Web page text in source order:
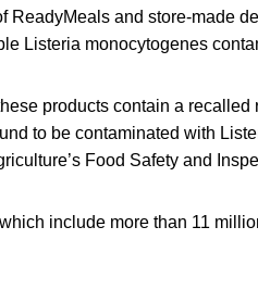
ReadyMeals and store-made
Listeria monocytogenes
products contain a
to be contaminated with
Food Safety and
include more than 11